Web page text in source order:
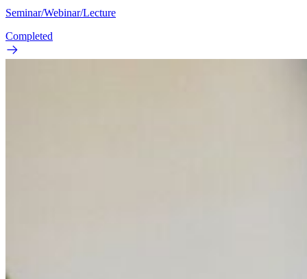
Seminar/Webinar/Lecture
Completed